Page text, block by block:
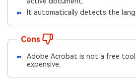
It automatically detects the
Cons
Adobe Acrobat is not a free
expensive.